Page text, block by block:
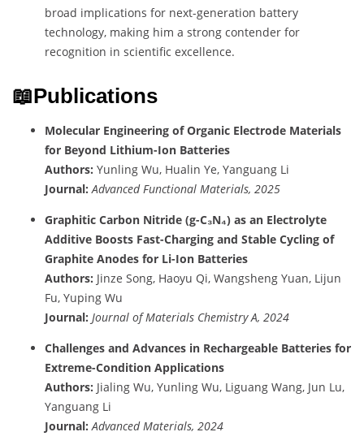
broad implications for next-generation battery
technology, making him a strong contender for
recognition in scientific excellence.
📖Publications
Molecular Engineering of Organic Electrode Materials
for Beyond Lithium-Ion Batteries
Authors: Yunling Wu, Hualin Ye, Yanguang Li
Journal: Advanced Functional Materials, 2025
Graphitic Carbon Nitride (g-C₃N₄) as an Electrolyte
Additive Boosts Fast-Charging and Stable Cycling of
Graphite Anodes for Li-Ion Batteries
Authors: Jinze Song, Haoyu Qi, Wangsheng Yuan, Lijun
Fu, Yuping Wu
Journal: Journal of Materials Chemistry A, 2024
Challenges and Advances in Rechargeable Batteries for
Extreme-Condition Applications
Authors: Jialing Wu, Yunling Wu, Liguang Wang, Jun Lu,
Yanguang Li
Journal: Advanced Materials, 2024